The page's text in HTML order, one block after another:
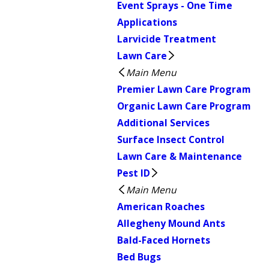
Event Sprays - One Time
Applications
Larvicide Treatment
Lawn Care
Main Menu
Premier Lawn Care Program
Organic Lawn Care Program
Additional Services
Surface Insect Control
Lawn Care & Maintenance
Pest ID
Main Menu
American Roaches
Allegheny Mound Ants
Bald-Faced Hornets
Bed Bugs